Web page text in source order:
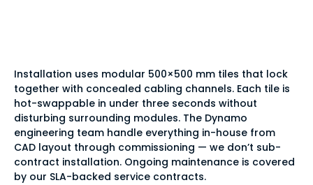
Installation uses modular 500×500 mm tiles that lock
together with concealed cabling channels. Each tile is
hot-swappable in under three seconds without
disturbing surrounding modules. The Dynamo
engineering team handle everything in-house from
CAD layout through commissioning — we don’t sub-
contract installation. Ongoing maintenance is covered
by our SLA-backed service contracts.